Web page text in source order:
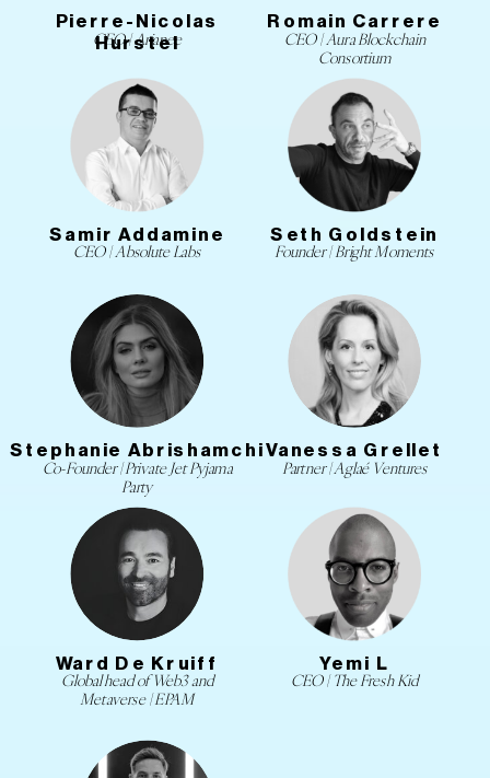
Founder | Bright Moments
Seth Goldstein
Samir Addamine
CEO | Absolute Labs
CEO | Aura Blockchain
Consortium
Romain Carrere
Pierre-Nicolas
Hurstel
CEO | Arianee
Ward De Kruiff
Global head of Web3 and
Metaverse | EPAM
Partner | Aglaé Ventures
Vanessa Grellet
Co-Founder | Private Jet Pyjama
Party
Stephanie Abrishamchi
CEO | The Fresh Kid
Yemi L